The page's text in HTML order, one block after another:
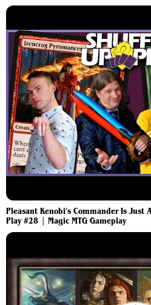
Pleasant Kenobi's Commander Is Just
Play #28 | Magic MTG Gameplay